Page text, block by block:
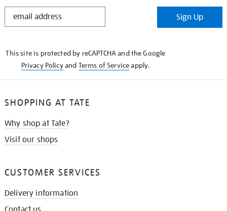
STAY
Sign Up
This site is protected by reCAPTCHA and the Google
Privacy Policyand Terms of Serviceapply.
SHOPPING AT TATE
Why shop at Tate?
Visit our shops
CUSTOMER SERVICES
Delivery information